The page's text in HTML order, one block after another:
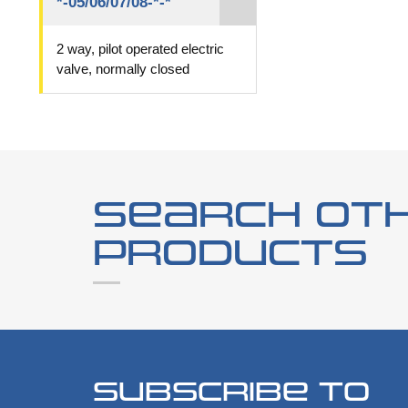
2 way, pilot operated electric
valve, normally closed
Search
products
Subscribe to